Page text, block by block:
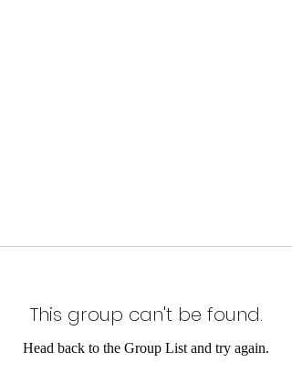
This group can't be found.
Head back to the Group List and try again.